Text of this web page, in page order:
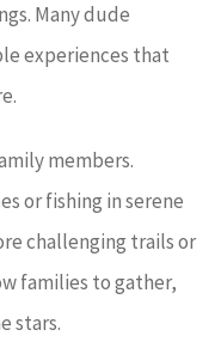
Many dude
experiences that
members.
or fishing in serene
challenging trails or
families to gather,
stars.